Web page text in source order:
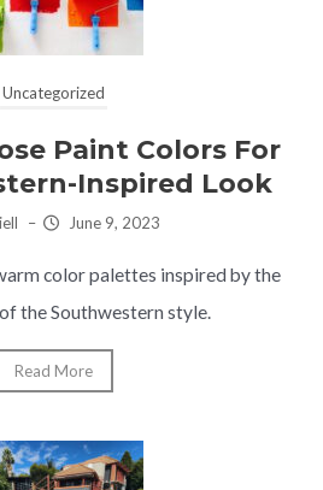
Uncategorized
Paint Colors For
Inspired Look
– June 9, 2023
color palettes inspired by the
the Southwestern style.
Read More